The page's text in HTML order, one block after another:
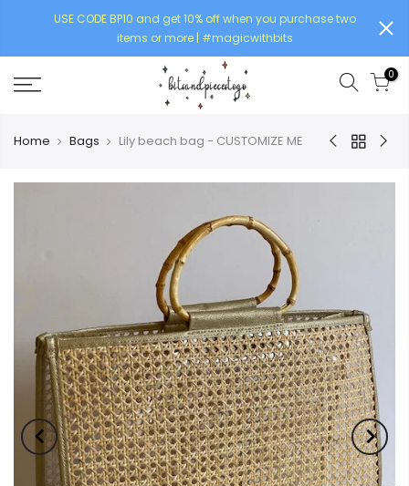
USE CODE BP10 and get 10% off when you purchase two
items or more | #magicwithbits
0
Home Bags Lily beach bag - CUSTOMIZE ME